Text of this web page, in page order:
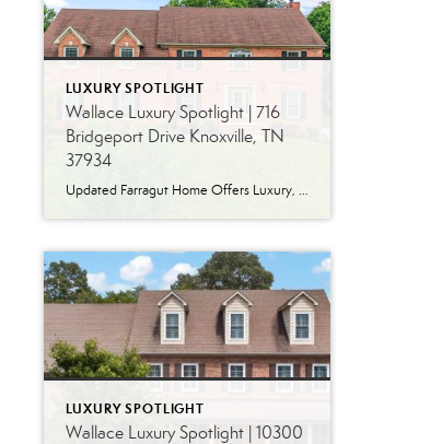
LUXURY SPOTLIGHT
Wallace Luxury Spotlight | 716
Bridgeport Drive Knoxville, TN
37934
Updated Farragut Home Offers Luxury, Space and Versatile Living Timeless design, generous living spaces and thoughtful updates come together in this exceptional home in Farragut’s established Brixworth community. Originally built in 1993, the residence has been beautifully renovated to pair the craftsmanship and spacious rooms of a custom-built home with modern finishes and updated major […]
LUXURY SPOTLIGHT
Wallace Luxury Spotlight | 10300